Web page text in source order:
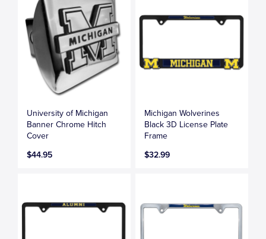
University of Michigan
Banner Chrome Hitch
Cover
$44.95
Michigan Wolverines
Black 3D License Plate
Frame
$32.99